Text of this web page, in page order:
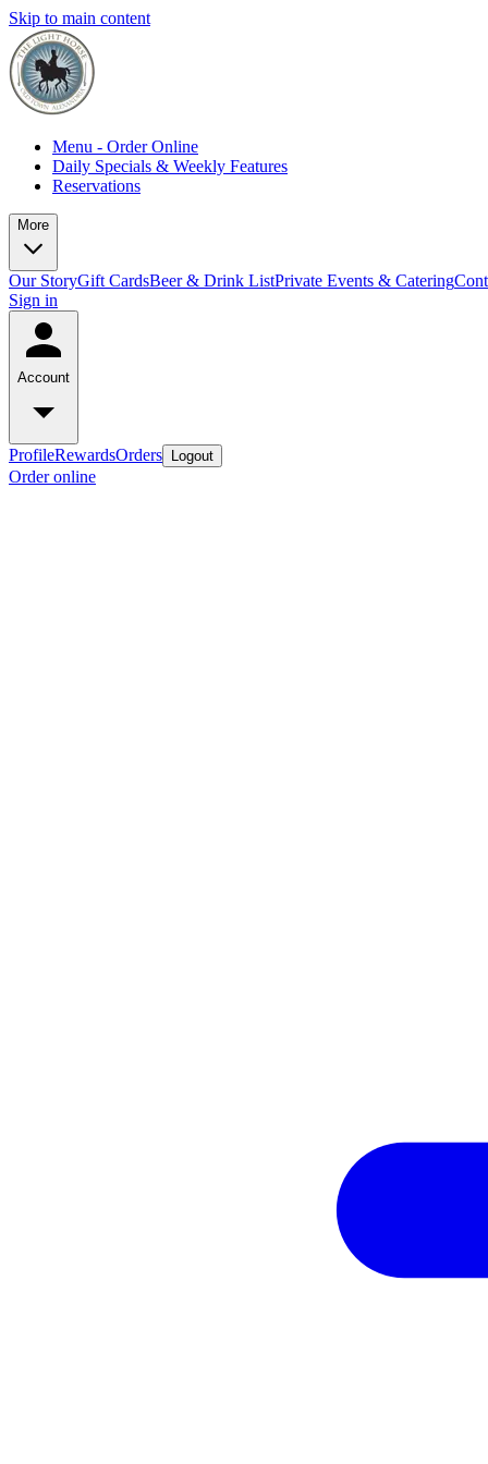
Skip to main content
Menu - Order Online
Daily Specials & Weekly Features
Reservations
More
Our StoryGift CardsBeer & Drink ListPrivate Events & Catering
Sign in
Account
ProfileRewardsOrders Logout
Order online